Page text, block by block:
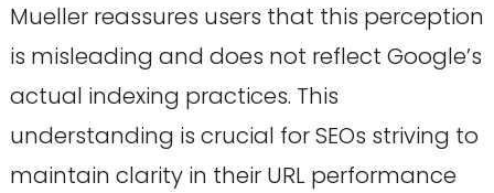
Mueller reassures users that this perception
is misleading and does not reflect Google’s
actual indexing practices. This
understanding is crucial for SEOs striving to
maintain clarity in their URL performance